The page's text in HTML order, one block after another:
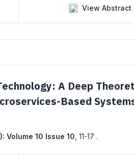
View Abstract
A Deep
Based
Volume 10 Issue 10 11-17 .